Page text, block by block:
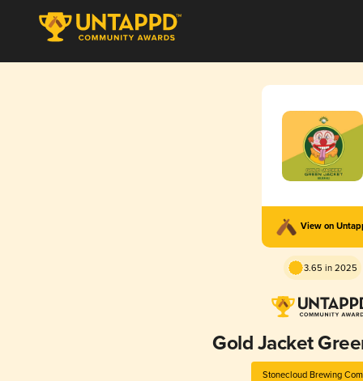
View on
3.65 in 2025
Gold Jacket
Stonecloud Brewing